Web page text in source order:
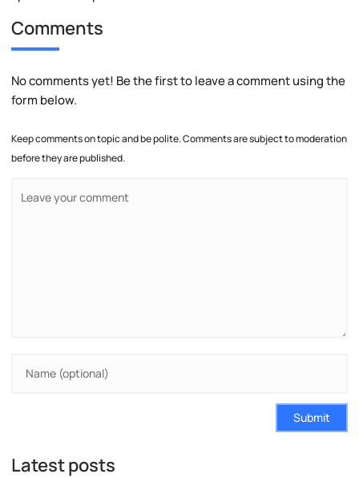
Comments
No comments yet! Be the first to leave a comment using the
form below.
Keep comments on topic and be polite. Comments are subject to moderation
before they are published.
Submit
Latest posts